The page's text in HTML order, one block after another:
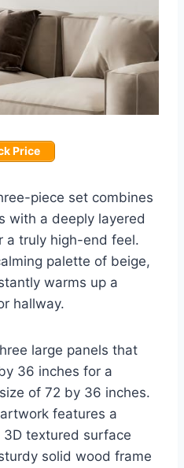
Price
piece set combines
with a deeply layered
a truly high-end feel.
palette of beige,
warms up a
hallway.
large panels that
36 inches for a
of 72 by 36 inches.
features a
textured surface
solid wood frame